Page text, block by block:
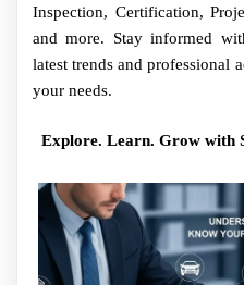
Inspection, Certification,
and more. Stay informed
latest trends and professional
your needs.
Explore. Learn. Grow with